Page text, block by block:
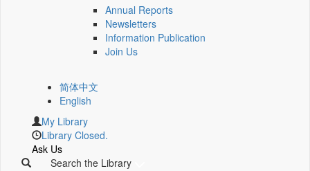
Annual Reports
Newsletters
Information Publication
Join Us
简体中文
English
My Library
Library Closed.
Ask Us
Search the Library